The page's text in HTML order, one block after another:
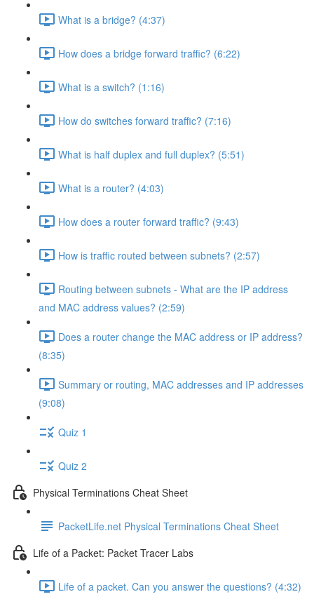
What is a bridge? (4:37)
How does a bridge forward traffic? (6:22)
What is a switch? (1:16)
How do switches forward traffic? (7:16)
What is half duplex and full duplex? (5:51)
What is a router? (4:03)
How does a router forward traffic? (9:43)
How is traffic routed between subnets? (2:57)
Routing between subnets - What are the IP address
and MAC address values? (2:59)
Does a router change the MAC address or IP address?
(8:35)
Summary or routing, MAC addresses and IP addresses
(9:08)
Quiz 1
Quiz 2
Physical Terminations Cheat Sheet
PacketLife.net Physical Terminations Cheat Sheet
Life of a Packet: Packet Tracer Labs
Life of a packet. Can you answer the questions? (4:32)